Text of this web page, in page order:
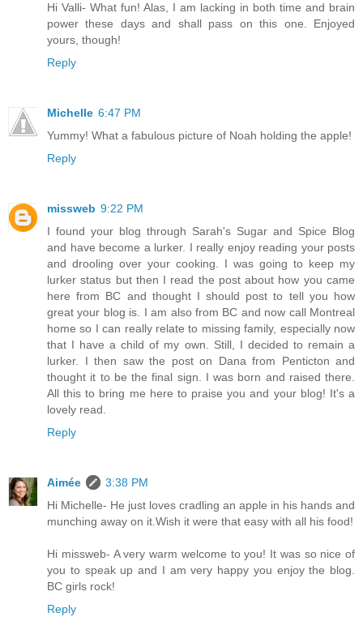
Hi Valli- What fun! Alas, I am lacking in both time and brain
power these days and shall pass on this one. Enjoyed
yours, though!
Reply
Michelle 6:47 PM
Yummy! What a fabulous picture of Noah holding the apple!
Reply
missweb 9:22 PM
I found your blog through Sarah's Sugar and Spice Blog
and have become a lurker. I really enjoy reading your posts
and drooling over your cooking. I was going to keep my
lurker status but then I read the post about how you came
here from BC and thought I should post to tell you how
great your blog is. I am also from BC and now call Montreal
home so I can really relate to missing family, especially now
that I have a child of my own. Still, I decided to remain a
lurker. I then saw the post on Dana from Penticton and
thought it to be the final sign. I was born and raised there.
All this to bring me here to praise you and your blog! It's a
lovely read.
Reply
Aimée
3:38 PM
Hi Michelle- He just loves cradling an apple in his hands and
munching away on it.Wish it were that easy with all his food!
Hi missweb- A very warm welcome to you! It was so nice of
you to speak up and I am very happy you enjoy the blog.
BC girls rock!
Reply